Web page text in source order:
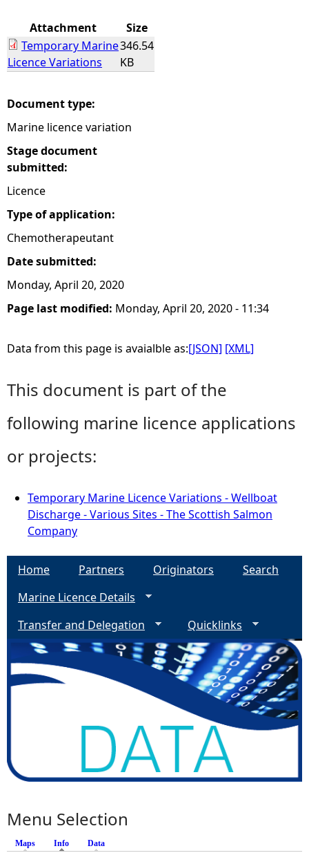
r
Attachment
Size
Temporary Marine
Licence Variations
346.54
KB
Document type:
Marine licence variation
Stage document
submitted:
Licence
Type of application:
Chemotherapeutant
Date submitted:
Monday, April 20, 2020
Page last modified: Monday, April 20, 2020 - 11:34
Data from this page is avaialble as:[JSON] [XML]
This document is part of the
following marine licence applications
or projects:
Temporary Marine Licence Variations - Wellboat
Discharge - Various Sites - The Scottish Salmon
Company
Home Partners Originators
Search
Marine Licence Details
Transfer and Delegation
Quicklinks
Menu Selection
Maps Info (active tab)
Data